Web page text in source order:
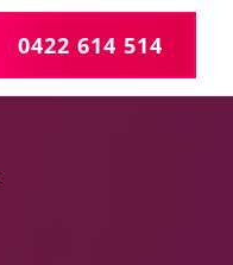
0422 614 514